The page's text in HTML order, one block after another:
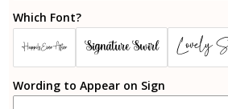
Black
Rosegold
Gold
Which Font?
Happily Ever After Signature Swirl Lovely
Wording to Appear on Sign